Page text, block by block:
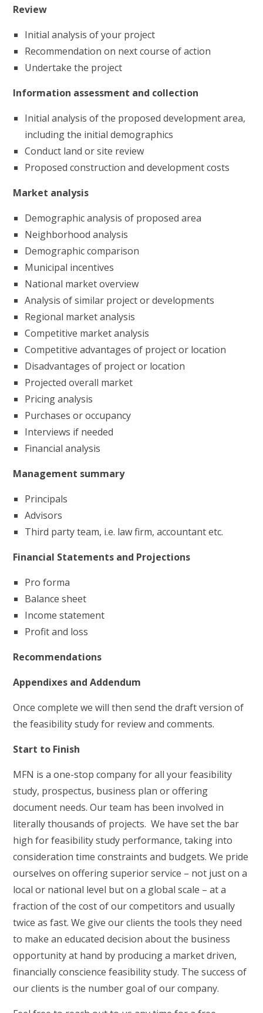
Review
Initial analysis of your project
Recommendation on next course of action
Undertake the project
Information assessment and collection
Initial analysis of the proposed development area,
including the initial demographics
Conduct land or site review
Proposed construction and development costs
Market analysis
Demographic analysis of proposed area
Neighborhood analysis
Demographic comparison
Municipal incentives
National market overview
Analysis of similar project or developments
Regional market analysis
Competitive market analysis
Competitive advantages of project or location
Disadvantages of project or location
Projected overall market
Pricing analysis
Purchases or occupancy
Interviews if needed
Financial analysis
Management summary
Principals
Advisors
Third party team, i.e. law firm, accountant etc.
Financial Statements and Projections
Pro forma
Balance sheet
Income statement
Profit and loss
Recommendations
Appendixes and Addendum
Once complete we will then send the draft version of
the feasibility study for review and comments.
Start to Finish
MFN is a one-stop company for all your feasibility
study, prospectus, business plan or offering
document needs. Our team has been involved in
literally thousands of projects. We have set the bar
high for feasibility study performance, taking into
consideration time constraints and budgets. We pride
ourselves on offering superior service – not just on a
local or national level but on a global scale – at a
fraction of the cost of our competitors and usually
twice as fast. We give our clients the tools they need
to make an educated decision about the business
opportunity at hand by producing a market driven,
financially conscience feasibility study. The success of
our clients is the number goal of our company.